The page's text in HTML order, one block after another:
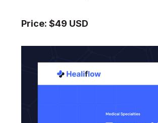
Price: $49 USD